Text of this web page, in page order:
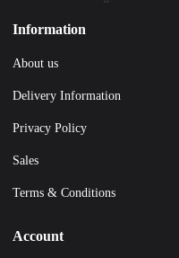
Information
About us
Delivery Information
Privacy Policy
Sales
Terms & Conditions
Account